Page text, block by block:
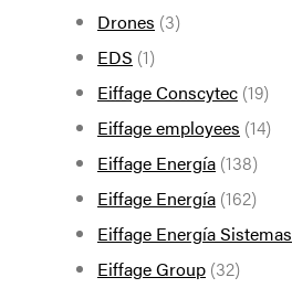
Drones (3)
EDS (1)
Eiffage Conscytec (19)
Eiffage employees (14)
Eiffage Energía (138)
Eiffage Energía (162)
Eiffage Energía Sistemas
Eiffage Group (32)